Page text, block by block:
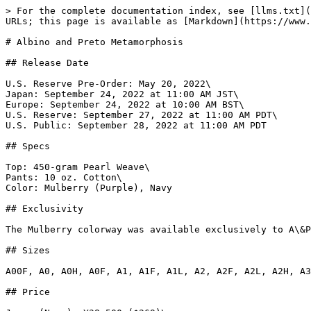
> For the complete documentation index, see [llms.txt](https://www.gi.lol/llms.txt). Markdown versions of documentation pages are available by appending `.md` to page URLs; this page is available as [Markdown](https://www.gi.lol/albino-and-preto-ap/albino-and-preto-batches/albino-and-preto-metamorphosis.md).

# Albino and Preto Metamorphosis

## Release Date

U.S. Reserve Pre-Order: May 20, 2022\
Japan: September 24, 2022 at 11:00 AM JST\
Europe: September 24, 2022 at 10:00 AM BST\
U.S. Reserve: September 27, 2022 at 11:00 AM PDT\
U.S. Public: September 28, 2022 at 11:00 AM PDT

## Specs

Top: 450-gram Pearl Weave\
Pants: 10 oz. Cotton\
Color: Mulberry (Purple), Navy

## Exclusivity

The Mulberry colorway was available exclusively to A\&P Reserve members. It was sold via pre-order from May 20 - May 27, 2022.

## Sizes

A00F, A0, A0H, A0F, A1, A1F, A1L, A2, A2F, A2L, A2H, A3, A3L, A3H, A4, A5

## Price

Japan (Navy): ¥38,500 ($269)\
Europe (Navy): £190 ($206)\
U.S.: $240

## Purchase Limits

None.

## Description

Reserve Pre-Order:

*The journey we stand for is about embarking on a path and embracing all that comes throughout its duration. In jiu-jitsu we start as a white belt, a seed that gets watered and is nourished until we reach the highly sought after black belt. The most timid become more confident and the smug get humbled along the way. Even after reaching the level of black belt, growth and change are continuous especially since the development of knowledge and techniques are always evolving. This is our journey, our metamorphosis.*

*We bring you the Metamorphosis Kimono, a representation of the ongoing change and transformation we experience in life and jiu-jitsu. The 450 pearl weave top and 10 oz. cotton Novo pants come in a mulberry color palette with apple green and prismatic design accents. Outlined Mark logos are embroidered on the sleeves and left shin of the pants. Apple green accent stitching is found along the collar and lapel and along all the edges. Patches placed on the back, front skirt, sides and leg opening of the pants all features a prismatic smoke design that resemble the metamorphic change in jiu-jitsu. A matching knapsack with the same design will also be included.*

Public Release:

*Jiu-jitsu is all about transitions. The transition between positions. The transitions between belt ranks. The transition in concept. The transition in technique. Metamorphosis is a natural process in the practice and represents various states and phases throughout the journey. We embody this in GI form with our latest release, dubbed “Metamorphosis.”*

*Offering a Gi and NoGi set to match, this high-quality 450 gsm pearl weave kimono top and canvas Novo-pant combination will be available in navy. The color variations are detailed with abstract flow patchwork, embroidery, and taping which is found throughout the martial arts uniform. Transform your game with A\&P’s “Metamorphosis” GI and NoGi collection.*

## Photos

{% tabs %}
{% tab title="Official Mulberry" %}
![Albino and Preto Metamorphosis (Mulberry)](https://imagedelivery.net/fKG22pmv4GTcZSmI6_4gjA/6be0c913-3e41-4161-2703-8bfb53712f00/full)

![Albino and Preto Metamorphosis (Mulberry)](https://imagedelivery.net/fKG22pmv4GTcZSmI6_4gjA/d5ebcd73-1579-4518-52b8-bdf187bdb900/full)

![Albino and Preto